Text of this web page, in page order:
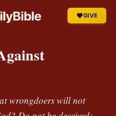
GIVE
wrongdoers will not